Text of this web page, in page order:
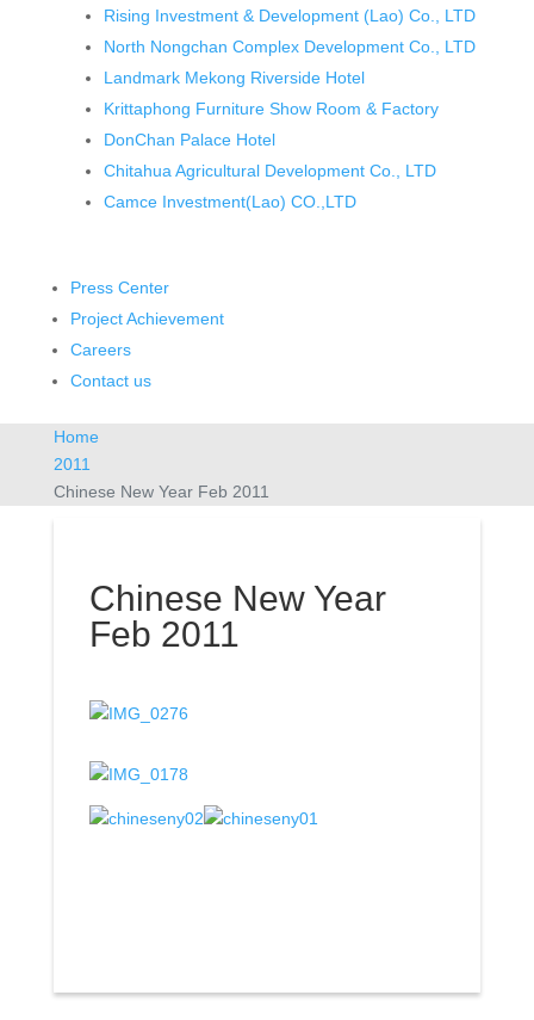
Rising Investment & Development (Lao) Co., LTD
North Nongchan Complex Development Co., LTD
Landmark Mekong Riverside Hotel
Krittaphong Furniture Show Room & Factory
DonChan Palace Hotel
Chitahua Agricultural Development Co., LTD
Camce Investment(Lao) CO.,LTD
Press Center
Project Achievement
Careers
Contact us
Home
2011
Chinese New Year Feb 2011
Chinese New Year
Feb 2011